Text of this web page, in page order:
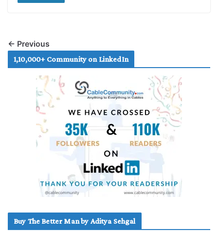
← Previous
1,10,000+ Community on LinkedIn
Buy The Better Man by Aditya Sehgal